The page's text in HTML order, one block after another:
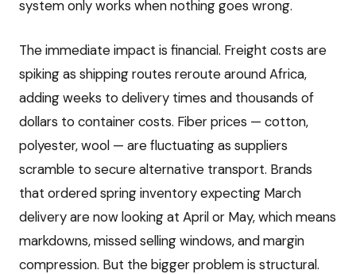
system only works when nothing goes wrong.
The immediate impact is financial. Freight costs are
spiking as shipping routes reroute around Africa,
adding weeks to delivery times and thousands of
dollars to container costs. Fiber prices — cotton,
polyester, wool — are fluctuating as suppliers
scramble to secure alternative transport. Brands
that ordered spring inventory expecting March
delivery are now looking at April or May, which means
markdowns, missed selling windows, and margin
compression. But the bigger problem is structural.